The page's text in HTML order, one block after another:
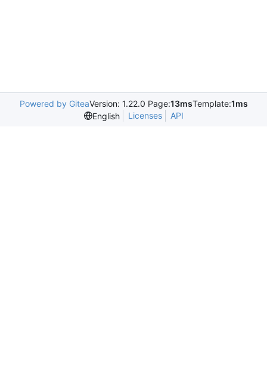
Powered by GiteaVersion: 1.22.0 Page:13msTemplate:1ms
English
Licenses API